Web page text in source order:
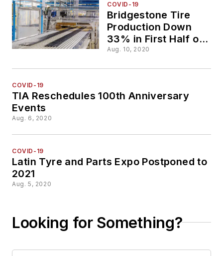
COVID-19
Bridgestone Tire
Production Down
33% in First Half of
2020
Aug. 10, 2020
COVID-19
TIA Reschedules 100th Anniversary
Events
Aug. 6, 2020
COVID-19
Latin Tyre and Parts Expo Postponed to
2021
Aug. 5, 2020
Looking for Something?